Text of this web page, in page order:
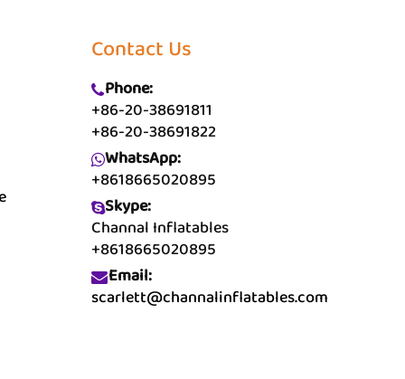
Contact Us
Phone:
+86-20-38691811
+86-20-38691822
WhatsApp:
+8618665020895
Skype:
Channal Inflatables
+8618665020895
Email:
scarlett@channalinflatables.com